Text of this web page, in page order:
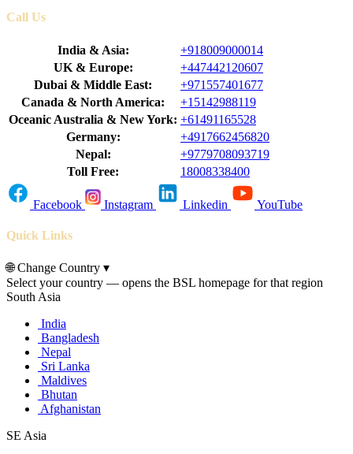
Call Us
India & Asia:
+918009000014
UK & Europe:
+447442120607
Dubai & Middle East:
+971557401677
Canada & North America:
+15142988119
Oceanic Australia & New York: +61491165528
Germany:
+4917662456820
Nepal:
+9779708093719
Toll Free:
18008338400
Facebook Instagram Linkedin YouTube
Quick Links
🌐Change Country ▾
Select your country — opens the BSL homepage for that region
South Asia
India
Bangladesh
Nepal
Sri Lanka
Maldives
Bhutan
Afghanistan
SE Asia